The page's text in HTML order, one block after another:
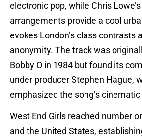
electronic pop, while Chris
arrangements provide a cool
evokes London’s class contrasts
anonymity. The track was
Bobby O in 1984 but found its
under producer Stephen Hague,
emphasized the song’s
West End Girls reached number
and the United States,